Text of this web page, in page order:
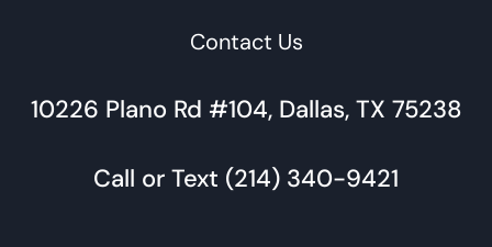
Contact Us
10226 Plano Rd #104, Dallas, TX 75238
Call or Text (214) 340-9421